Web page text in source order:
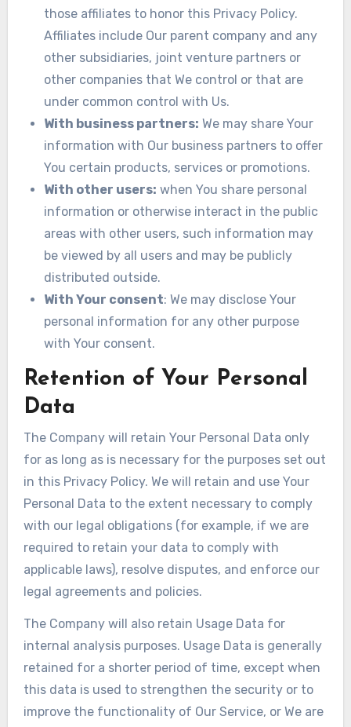
those affiliates to honor this Privacy Policy.
Affiliates include Our parent company and any
other subsidiaries, joint venture partners or
other companies that We control or that are
under common control with Us.
With business partners: We may share Your
information with Our business partners to offer
You certain products, services or promotions.
With other users: when You share personal
information or otherwise interact in the public
areas with other users, such information may
be viewed by all users and may be publicly
distributed outside.
With Your consent: We may disclose Your
personal information for any other purpose
with Your consent.
Retention of Your Personal
Data
The Company will retain Your Personal Data only
for as long as is necessary for the purposes set out
in this Privacy Policy. We will retain and use Your
Personal Data to the extent necessary to comply
with our legal obligations (for example, if we are
required to retain your data to comply with
applicable laws), resolve disputes, and enforce our
legal agreements and policies.
The Company will also retain Usage Data for
internal analysis purposes. Usage Data is generally
retained for a shorter period of time, except when
this data is used to strengthen the security or to
improve the functionality of Our Service, or We are